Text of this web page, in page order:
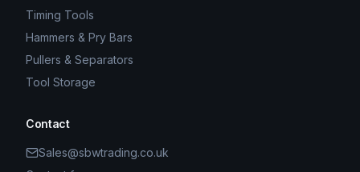
Timing Tools
Hammers & Pry Bars
Pullers & Separators
Tool Storage
Contact
Sales@sbwtrading.co.uk